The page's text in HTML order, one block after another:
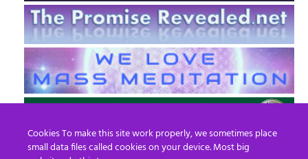
Cookies To make this site work properly, we sometimes place
small data files called cookies on your device. Most big